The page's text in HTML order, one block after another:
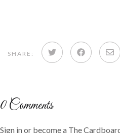
SHARE: Share Share
0Comments
Sign in or become a The